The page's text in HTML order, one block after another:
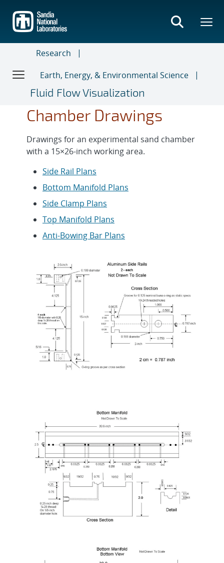
main
content
Research
Earth, Energy, & Environmental Science
Fluid Flow Visualization
Chamber Drawings
Drawings for an experimental sand chamber
with a 15×26-inch working area.
Side Rail Plans
Bottom Manifold Plans
Side Clamp Plans
Top Manifold Plans
Anti-Bowing Bar Plans